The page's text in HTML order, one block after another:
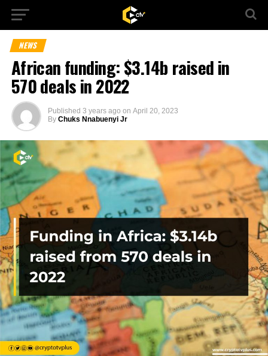
NEWS
African funding: $3.14b raised in
570 deals in 2022
Published 3 years ago on April 20, 2023
By Chuks Nnabuenyi Jr